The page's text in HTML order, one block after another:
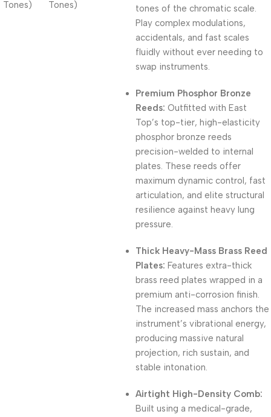
tones of the chromatic scale.
Play complex modulations,
accidentals, and fast scales
fluidly without ever needing to
swap instruments.
Premium Phosphor Bronze
Reeds: Outfitted with East
Top’s top-tier, high-elasticity
phosphor bronze reeds
precision-welded to internal
plates. These reeds offer
maximum dynamic control, fast
articulation, and elite structural
resilience against heavy lung
pressure.
Thick Heavy-Mass Brass Reed
Plates: Features extra-thick
brass reed plates wrapped in a
premium anti-corrosion finish.
The increased mass anchors the
instrument’s vibrational energy,
producing massive natural
projection, rich sustain, and
stable intonation.
Airtight High-Density Comb:
Built using a medical-grade,